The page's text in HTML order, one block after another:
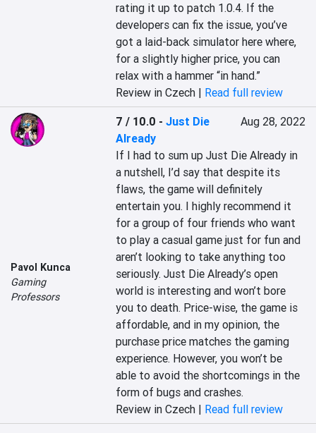
rating it up to patch 1.0.4. If the
developers can fix the issue, you’ve
got a laid-back simulator here where,
for a slightly higher price, you can
relax with a hammer “in hand.”
Review in Czech | Read full review
Pavol Kunca
Gaming
Professors
7 / 10.0 -Just Die
Already
Aug 28, 2022
If I had to sum up Just Die Already in
a nutshell, I’d say that despite its
flaws, the game will definitely
entertain you. I highly recommend it
for a group of four friends who want
to play a casual game just for fun and
aren’t looking to take anything too
seriously. Just Die Already’s open
world is interesting and won’t bore
you to death. Price-wise, the game is
affordable, and in my opinion, the
purchase price matches the gaming
experience. However, you won’t be
able to avoid the shortcomings in the
form of bugs and crashes.
Review in Czech | Read full review